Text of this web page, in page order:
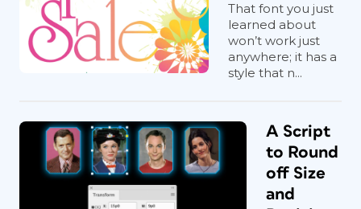
That font you just
learned about
won’t work just
anywhere; it has a
style that n...
A Script
to Round
off Size
and